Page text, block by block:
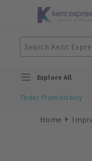
Explore All
Order From History
Home